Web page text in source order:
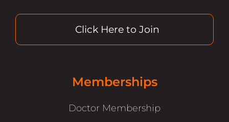
Click Here to Join
Memberships
Doctor Membership